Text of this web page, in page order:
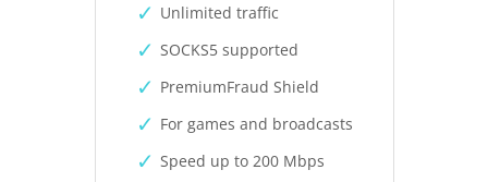
Unlimited traffic
SOCKS5 supported
PremiumFraud Shield
For games and broadcasts
Speed up to 200 Mbps